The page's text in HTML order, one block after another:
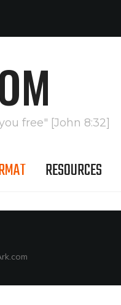
free" [John 8:32]
RESOURCES